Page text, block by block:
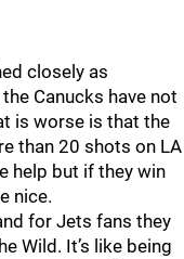
closely as
Canucks have not
is worse is that the
than 20 shots on LA
help but if they win
nice.
for Jets fans they
Wild. It’s like being